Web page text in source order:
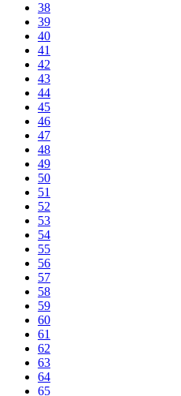
38
39
40
41
42
43
44
45
46
47
48
49
50
51
52
53
54
55
56
57
58
59
60
61
62
63
64
65